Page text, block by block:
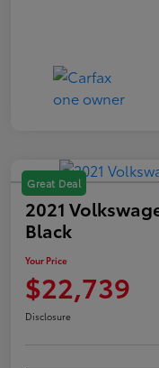
Great Deal
2021
Black
Your Price
$22,739
Disclosure